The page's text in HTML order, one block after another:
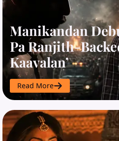
Manikandan
Pa Ranjith-
Kaavalan’
Read More